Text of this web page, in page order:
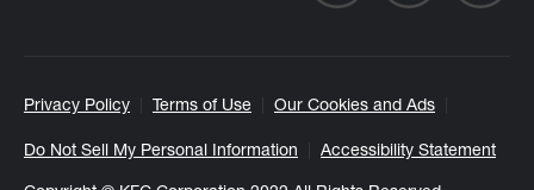
Privacy Policy Terms of Use Our Cookies and Ads
Do Not Sell My Personal Information Accessibility Statement